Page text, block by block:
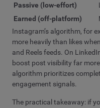
Passive (low-effort)
Earned (off-platform)
Instagram’s algorithm, for
more heavily than likes
and Reels feeds. On
boost post visibility far
algorithm prioritizes
engagement signals.
The practical takeaway: if